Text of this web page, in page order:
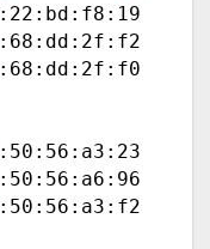
:22:bd:f8:19:ff
:68:dd:2f:f2:88
:68:dd:2f:f0:70
:50:56:a3:23:94
:50:56:a6:96:69
:50:56:a3:f2:9d